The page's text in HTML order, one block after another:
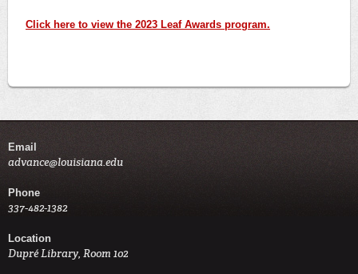
Click here to view the 2023 Leaf Awards program.
Email
advance@louisiana.edu
Phone
337-482-1382
Location
Dupré Library, Room 102